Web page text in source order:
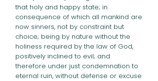
that holy and happy state; in
consequence of which all mankind are
now sinners, not by constraint but
choice; being by nature without the
holiness required by the law of God,
positively inclined to evil; and
therefore under just condemnation to
eternal ruin, without defense or excuse